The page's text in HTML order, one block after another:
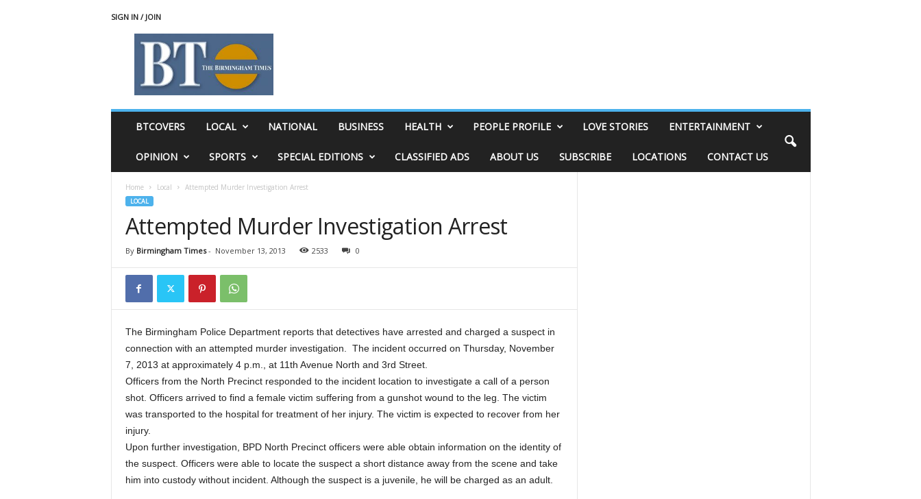
SIGN IN / JOIN
BTCOVERS LOCAL NATIONAL BUSINESS HEALTH PEOPLE PROFILE LOVE STORIES ENTERTAINMENT
OPINION SPORTS SPECIAL EDITIONS CLASSIFIED ADS ABOUT US SUBSCRIBE LOCATIONS CONTACT US
Home Local Attempted Murder Investigation Arrest
LOCAL
Attempted Murder Investigation Arrest
By Birmingham Times- November 13, 2013 2533 0
The Birmingham Police Department reports that detectives have arrested and charged a suspect in
connection with an attempted murder investigation. The incident occurred on Thursday, November
7, 2013 at approximately 4 p.m., at 11th Avenue North and 3rd Street.
Officers from the North Precinct responded to the incident location to investigate a call of a person
shot. Officers arrived to find a female victim suffering from a gunshot wound to the leg. The victim
was transported to the hospital for treatment of her injury. The victim is expected to recover from her
injury.
Upon further investigation, BPD North Precinct officers were able obtain information on the identity of
the suspect. Officers were able to locate the suspect a short distance away from the scene and take
him into custody without incident. Although the suspect is a juvenile, he will be charged as an adult.